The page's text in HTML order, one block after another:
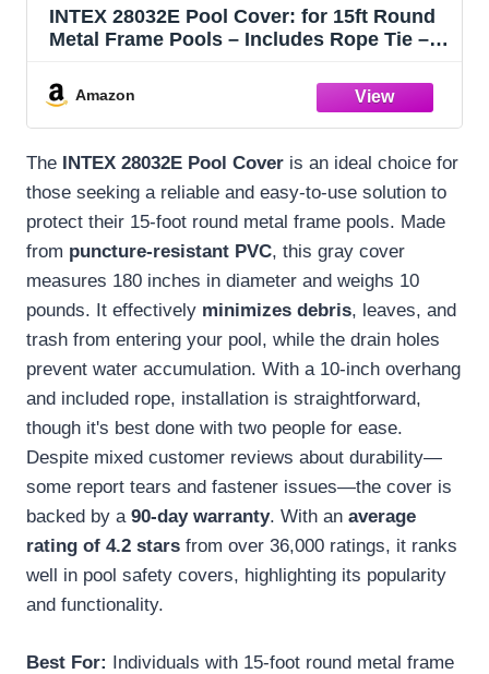
INTEX 28032E Pool Cover: for 15ft Round
Metal Frame Pools – Includes Rope Tie –
Amazon
The INTEX 28032E Pool Cover is an ideal choice for
those seeking a reliable and easy-to-use solution to
protect their 15-foot round metal frame pools. Made
from puncture-resistant PVC, this gray cover
measures 180 inches in diameter and weighs 10
pounds. It effectively minimizes debris, leaves, and
trash from entering your pool, while the drain holes
prevent water accumulation. With a 10-inch overhang
and included rope, installation is straightforward,
though it's best done with two people for ease.
Despite mixed customer reviews about durability—
some report tears and fastener issues—the cover is
backed by a 90-day warranty. With an average
rating of 4.2 stars from over 36,000 ratings, it ranks
well in pool safety covers, highlighting its popularity
and functionality.
Best For: Individuals with 15-foot round metal frame